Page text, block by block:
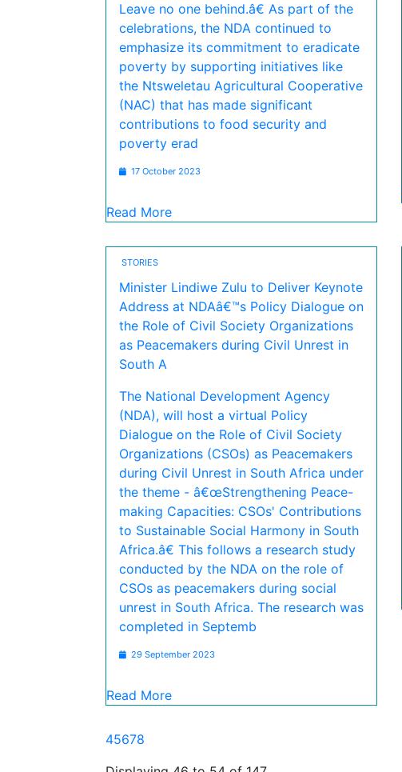
Leave no one behind.â€ As part of the
celebrations, the NDA continued to
emphasize its commitment to eradicate
poverty by supporting initiatives like
the Ntsweletau Agricultural Cooperative
(NAC) that has made significant
contributions to food security and
poverty erad
17 October 2023
Read More
STORIES
Minister Lindiwe Zulu to Deliver Keynote
Address at NDAâ€™s Policy Dialogue on
the Role of Civil Society Organizations
as Peacemakers during Civil Unrest in
South A
The National Development Agency
(NDA), will host a virtual Policy
Dialogue on the Role of Civil Society
Organizations (CSOs) as Peacemakers
during Civil Unrest in South Africa under
the theme - â€œStrengthening Peace-
making Capacities: CSOs' Contributions
to Sustainable Social Harmony in South
Africa.â€ This follows a research study
conducted by the NDA on the role of
CSOs as peacemakers during social
unrest in South Africa. The research was
completed in Septemb
29 September 2023
Read More
45678